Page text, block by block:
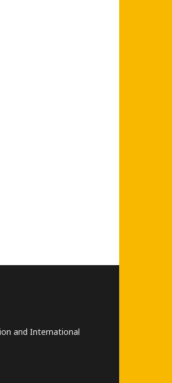
and International